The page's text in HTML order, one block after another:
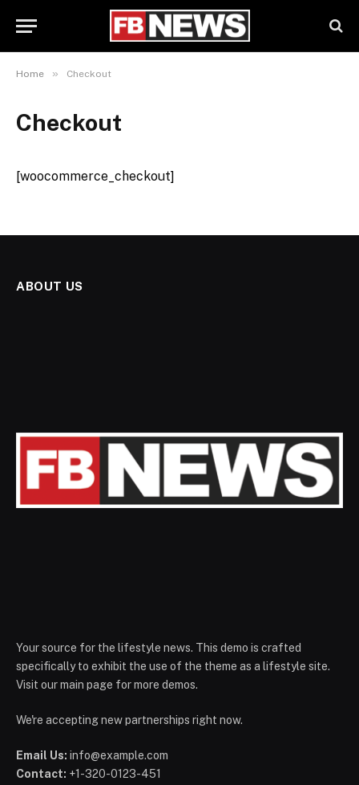
Home » Checkout
Checkout
[woocommerce_checkout]
ABOUT US
Your source for the lifestyle news. This demo is crafted
specifically to exhibit the use of the theme as a lifestyle site.
Visit our main page for more demos.
We're accepting new partnerships right now.
Email Us: info@example.com
Contact: +1-320-0123-451